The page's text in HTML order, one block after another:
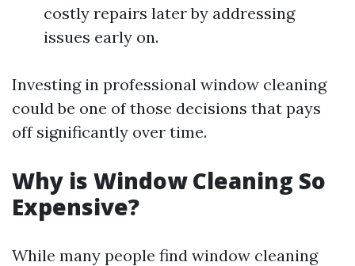
costly repairs later by addressing
issues early on.
Investing in professional window cleaning
could be one of those decisions that pays
off significantly over time.
Why is Window Cleaning So
Expensive?
While many people find window cleaning